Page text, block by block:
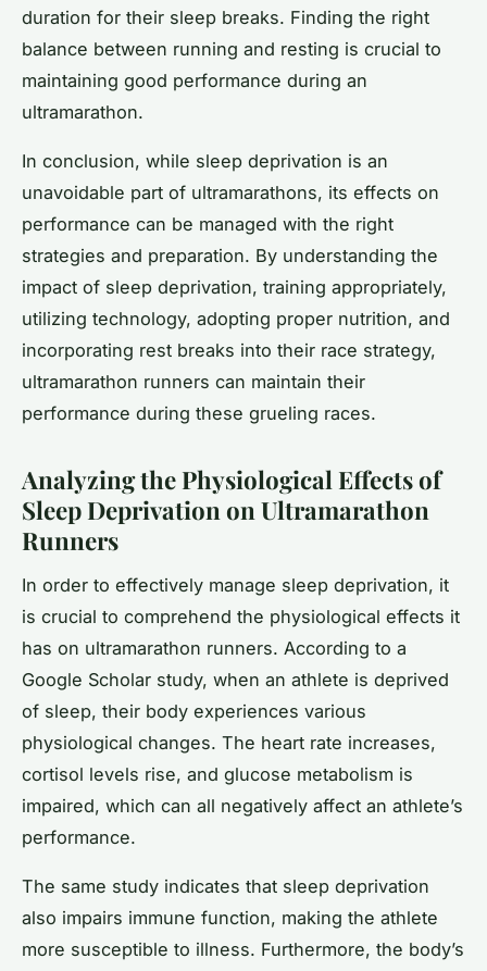
duration for their sleep breaks. Finding the right
balance between running and resting is crucial to
maintaining good performance during an
ultramarathon.
In conclusion, while sleep deprivation is an
unavoidable part of ultramarathons, its effects on
performance can be managed with the right
strategies and preparation. By understanding the
impact of sleep deprivation, training appropriately,
utilizing technology, adopting proper nutrition, and
incorporating rest breaks into their race strategy,
ultramarathon runners can maintain their
performance during these grueling races.
Analyzing the Physiological Effects of
Sleep Deprivation on Ultramarathon
Runners
In order to effectively manage sleep deprivation, it
is crucial to comprehend the physiological effects it
has on ultramarathon runners. According to a
Google Scholar study, when an athlete is deprived
of sleep, their body experiences various
physiological changes. The heart rate increases,
cortisol levels rise, and glucose metabolism is
impaired, which can all negatively affect an athlete’s
performance.
The same study indicates that sleep deprivation
also impairs immune function, making the athlete
more susceptible to illness. Furthermore, the body’s